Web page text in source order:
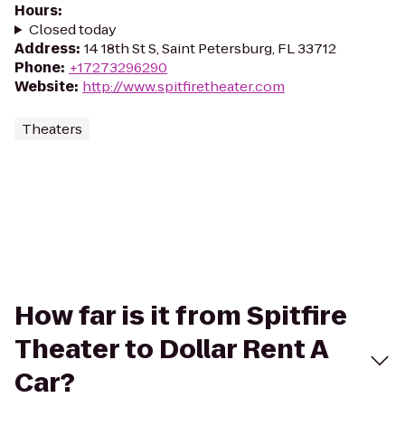
Hours:
Closed today
Address: 14 18th St S, Saint Petersburg, FL 33712
Phone: +17273296290
Website: http://www.spitfiretheater.com
Theaters
How far is it from Spitfire
Theater to Dollar Rent A
Car?